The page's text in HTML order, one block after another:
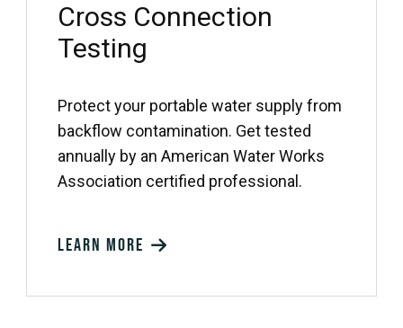
Cross Connection
Testing
Protect your portable water supply from
backflow contamination. Get tested
annually by an American Water Works
Association certified professional.
Learn more